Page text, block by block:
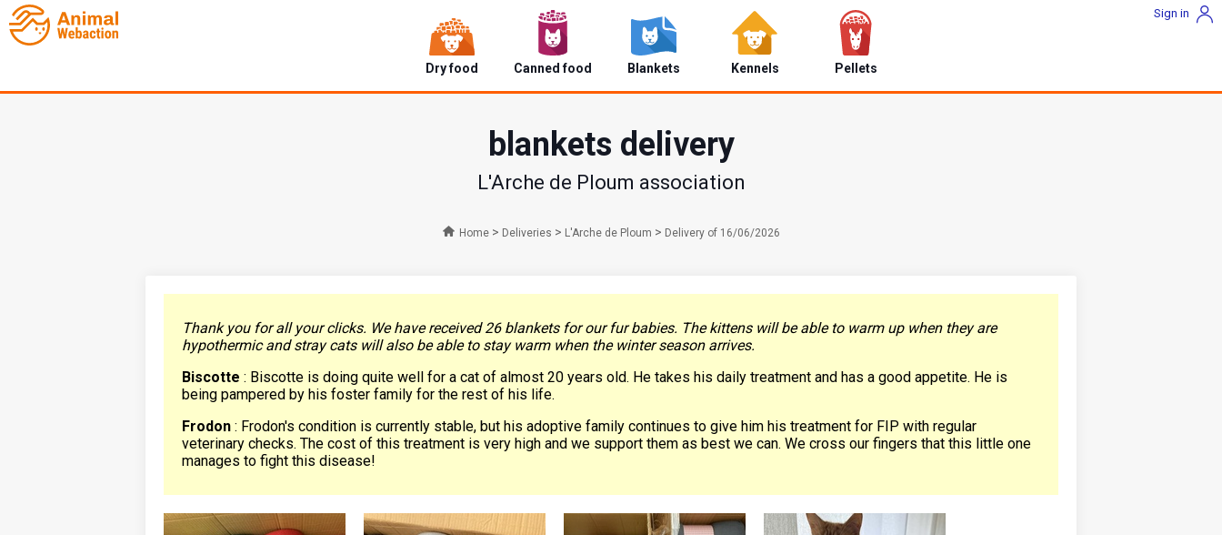
Sign in
Dry food Canned food Blankets Kennels Pellets
blankets delivery
L'Arche de Ploum association
Home > Deliveries > L'Arche de Ploum > Delivery of 16/06/2026
Thank you for all your clicks. We have received 26 blankets for our fur babies. The kittens will be able to warm up when they are
hypothermic and stray cats will also be able to stay warm when the winter season arrives.
Biscotte : Biscotte is doing quite well for a cat of almost 20 years old. He takes his daily treatment and has a good appetite. He is
being pampered by his foster family for the rest of his life.
Frodon : Frodon's condition is currently stable, but his adoptive family continues to give him his treatment for FIP with regular
veterinary checks. The cost of this treatment is very high and we support them as best we can. We cross our fingers that this little one
manages to fight this disease!